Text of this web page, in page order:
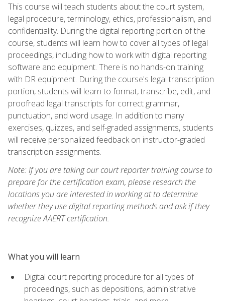
This course will teach students about the court system,
legal procedure, terminology, ethics, professionalism, and
confidentiality. During the digital reporting portion of the
course, students will learn how to cover all types of legal
proceedings, including how to work with digital reporting
software and equipment. There is no hands-on training
with DR equipment. During the course's legal transcription
portion, students will learn to format, transcribe, edit, and
proofread legal transcripts for correct grammar,
punctuation, and word usage. In addition to many
exercises, quizzes, and self-graded assignments, students
will receive personalized feedback on instructor-graded
transcription assignments.
Note: If you are taking our court reporter training course to
prepare for the certification exam, please research the
locations you are interested in working at to determine
whether they use digital reporting methods and ask if they
recognize AAERT certification.
What you will learn
Digital court reporting procedure for all types of
proceedings, such as depositions, administrative